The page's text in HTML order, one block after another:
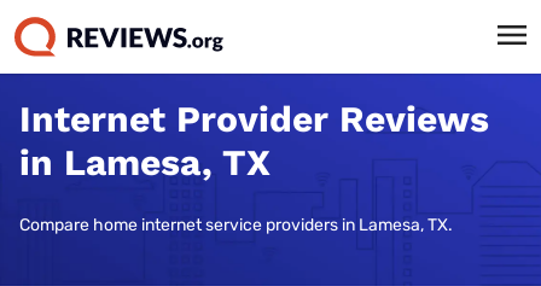
Internet Provider Reviews
in Lamesa, TX
Compare home internet service providers in Lamesa, TX.